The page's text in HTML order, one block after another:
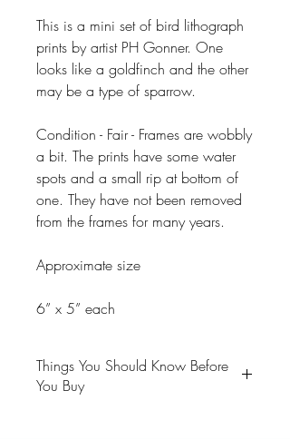
This is a mini set of bird lithograph
prints by artist PH Gonner. One
looks like a goldfinch and the other
may be a type of sparrow.
Condition - Fair - Frames are wobbly
a bit. The prints have some water
spots and a small rip at bottom of
one. They have not been removed
from the frames for many years.
Approximate size
6” x 5” each
Things You Should Know Before
You Buy